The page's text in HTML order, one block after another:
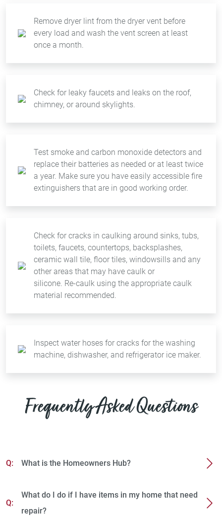
Remove dryer lint from the dryer vent before
every load and wash the vent screen at least
once a month.
Check for leaky faucets and leaks on the roof,
chimney, or around skylights.
Test smoke and carbon monoxide detectors and
replace their batteries as needed or at least twice
a year. Make sure you have easily accessible fire
extinguishers that are in good working order.
Check for cracks in caulking around sinks, tubs,
toilets, faucets, countertops, backsplashes,
ceramic wall tile, floor tiles, windowsills and any
other areas that may have caulk or
silicone. Re-caulk using the appropriate caulk
material recommended.
Inspect water hoses for cracks for the washing
machine, dishwasher, and refrigerator ice maker.
Frequently Asked Questions
Q: What is the Homeowners Hub?
Q:
What do I do if I have items in my home that need
repair?